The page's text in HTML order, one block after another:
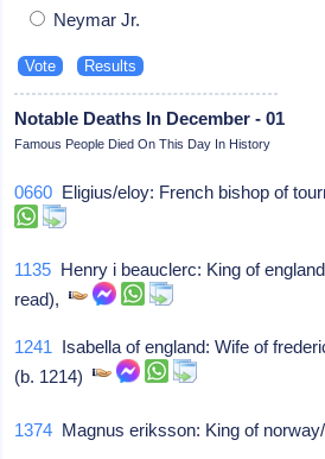
Neymar Jr.
Notable Deaths In December - 01
Famous People Died On This Day In History
0660 Eligius/eloy: French bishop of
1135 Henry i beauclerc: King of
read),
1241 Isabella of england: Wife of
(b. 1214)
1374 Magnus eriksson: King of